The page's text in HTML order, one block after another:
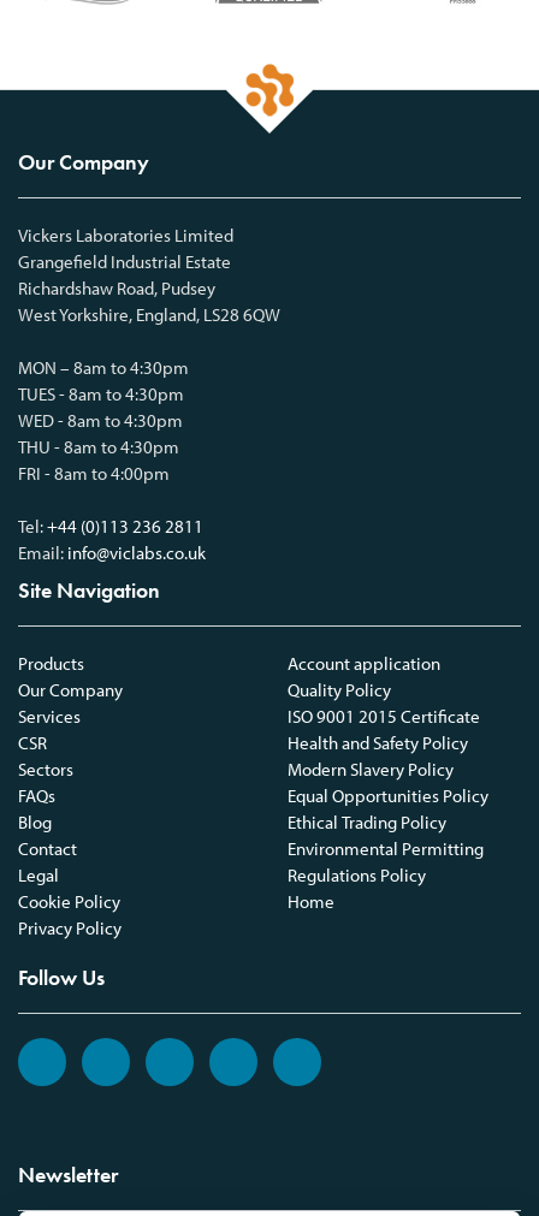
Our Company
Vickers Laboratories Limited
Grangefield Industrial Estate
Richardshaw Road, Pudsey
West Yorkshire, England, LS28 6QW
MON – 8am to 4:30pm
TUES - 8am to 4:30pm
WED - 8am to 4:30pm
THU - 8am to 4:30pm
FRI - 8am to 4:00pm
Tel:+44 (0)113 236 2811
Email: info@viclabs.co.uk
Site Navigation
Products
Our Company
Services
CSR
Sectors
FAQs
Blog
Contact
Legal
Cookie Policy
Privacy Policy
Account application
Quality Policy
ISO 9001 2015 Certificate
Health and Safety Policy
Modern Slavery Policy
Equal Opportunities Policy
Ethical Trading Policy
Environmental Permitting
Regulations Policy
Home
Follow Us
Newsletter